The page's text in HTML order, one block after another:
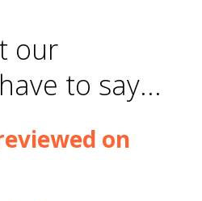
our
to say...
on